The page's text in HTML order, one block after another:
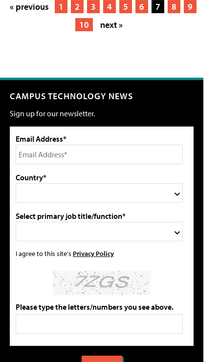
« previous 1 2 3 4 5 6 7 8
9
10
next »
CAMPUS TECHNOLOGY NEWS
Sign up for our newsletter.
Email Address*
Country*
Select primary job title/function*
I agree to this site's Privacy Policy
Please type the letters/numbers you see above.